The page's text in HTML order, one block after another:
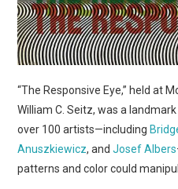
“The Responsive Eye,” held at
William C. Seitz, was a
over 100 artists—including
Anuszkiewicz, andJosef Albers
patterns and color could